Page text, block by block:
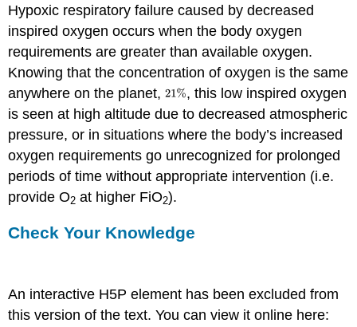
Hypoxic respiratory failure caused by decreased
inspired oxygen occurs when the body oxygen
requirements are greater than available oxygen.
Knowing that the concentration of oxygen is the same
anywhere on the planet,
, this low inspired oxygen
is seen at high altitude due to decreased atmospheric
pressure, or in situations where the body’s increased
oxygen requirements go unrecognized for prolonged
periods of time without appropriate intervention (i.e.
provide O2 at higher FiO2).
Check Your Knowledge
An interactive H5P element has been excluded from
this version of the text. You can view it online here: